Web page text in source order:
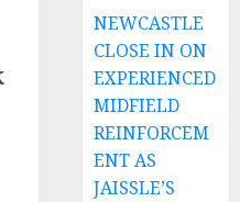
NEWCASTLE
CLOSE IN ON
EXPERIENCED
MIDFIELD
REINFORCEM
ENT AS
JAISSLE’S